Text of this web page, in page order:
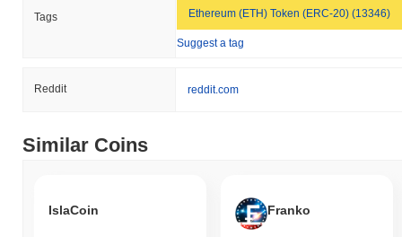
Tags Ethereum (ETH) Token (ERC-20) (13346)
Suggest a tag
Reddit reddit.com
Similar Coins
IslaCoin Franko